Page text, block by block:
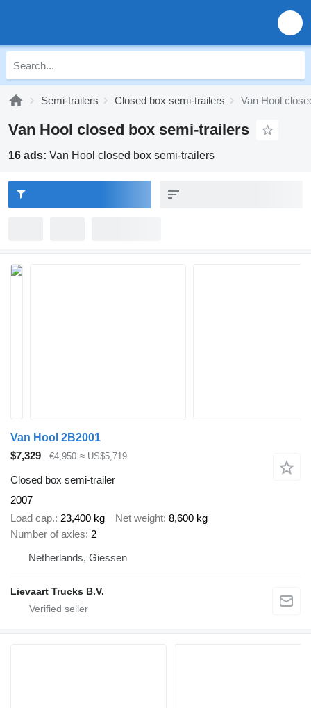
Semi-trailers Closed box semi-trailers Van Hool
Van Hool closed box semi-trailers
16 ads: Van Hool closed box semi-trailers
Van Hool 2B2001
$7,329
€4,950 ≈ US$5,719
Closed box semi-trailer
2007
Load cap. 23,400 kg Net weight 8,600 kg
Number of axles 2
Netherlands, Giessen
Lievaart Trucks B.V.